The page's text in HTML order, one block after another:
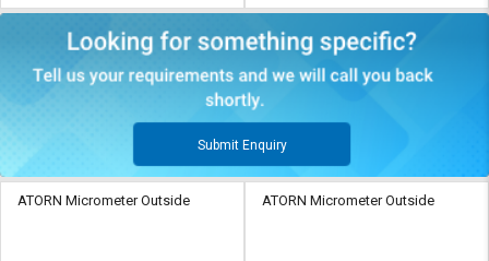
Submit Enquiry
ATORN Micrometer Outside ATORN Micrometer Outside